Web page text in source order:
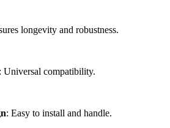
longevity and robustness.
: Universal compatibility.
: Easy to install and handle.